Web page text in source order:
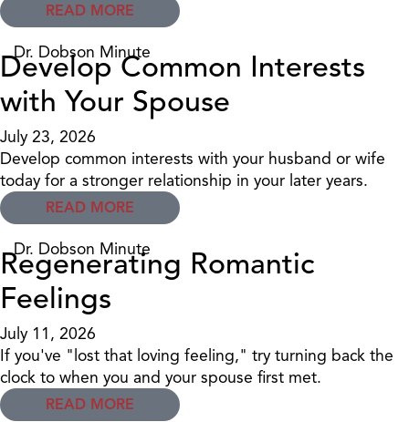
READ MORE
Dr. Dobson Minute
Develop Common Interests
with Your Spouse
July 23, 2026
Develop common interests with your husband or wife
today for a stronger relationship in your later years.
READ MORE
Dr. Dobson Minute
Regenerating Romantic
Feelings
July 11, 2026
If you've "lost that loving feeling," try turning back the
clock to when you and your spouse first met.
READ MORE